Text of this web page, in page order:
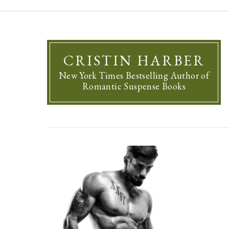
CRISTIN HARBER
New York Times Bestselling Author of
Romantic Suspense Books